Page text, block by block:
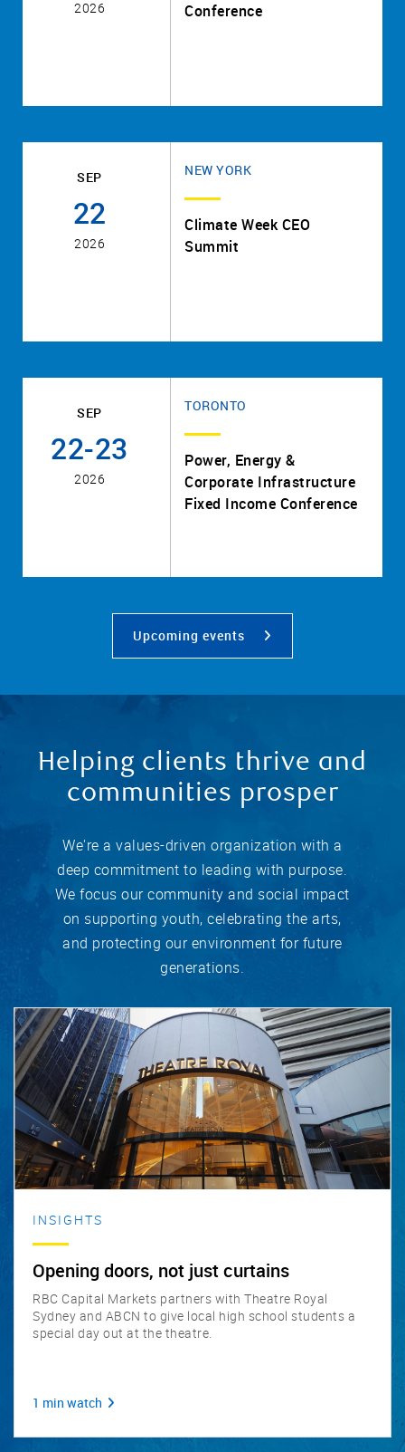
2026 Conference
SEP
22
2026
NEW YORK
Climate Week CEO
Summit
SEP
22-23
2026
TORONTO
Power, Energy &
Corporate Infrastructure
Fixed Income Conference
Upcoming events
Helping clients thrive and
communities prosper
We're a values-driven organization with a
deep commitment to leading with purpose.
We focus our community and social impact
on supporting youth, celebrating the arts,
and protecting our environment for future
generations.
INSIGHTS
Opening doors, not just curtains
RBC Capital Markets partners with Theatre Royal
Sydney and ABCN to give local high school students a
special day out at the theatre.
1 min watch